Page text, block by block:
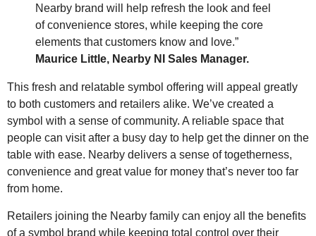
Nearby brand will help refresh the look and feel
of convenience stores, while keeping the core
elements that customers know and love.”
Maurice Little, Nearby NI Sales Manager.
This fresh and relatable symbol offering will appeal greatly
to both customers and retailers alike. We’ve created a
symbol with a sense of community. A reliable space that
people can visit after a busy day to help get the dinner on the
table with ease. Nearby delivers a sense of togetherness,
convenience and great value for money that’s never too far
from home.
Retailers joining the Nearby family can enjoy all the benefits
of a symbol brand while keeping total control over their